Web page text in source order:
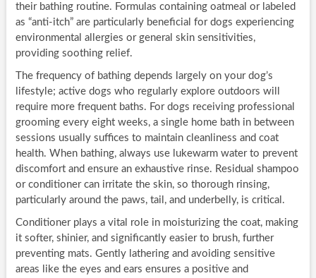
their bathing routine. Formulas containing oatmeal or labeled
as “anti-itch” are particularly beneficial for dogs experiencing
environmental allergies or general skin sensitivities,
providing soothing relief.
The frequency of bathing depends largely on your dog’s
lifestyle; active dogs who regularly explore outdoors will
require more frequent baths. For dogs receiving professional
grooming every eight weeks, a single home bath in between
sessions usually suffices to maintain cleanliness and coat
health. When bathing, always use lukewarm water to prevent
discomfort and ensure an exhaustive rinse. Residual shampoo
or conditioner can irritate the skin, so thorough rinsing,
particularly around the paws, tail, and underbelly, is critical.
Conditioner plays a vital role in moisturizing the coat, making
it softer, shinier, and significantly easier to brush, further
preventing mats. Gently lathering and avoiding sensitive
areas like the eyes and ears ensures a positive and